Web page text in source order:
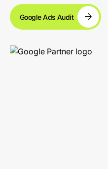
Google Ads Audit